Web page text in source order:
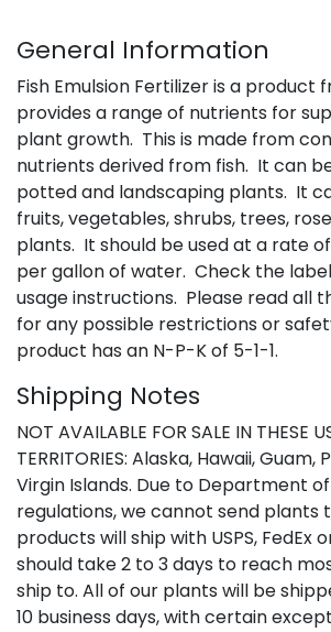
General Information
Fish Emulsion Fertilizer is a product
provides a range of nutrients for
plant growth. This is made from
nutrients derived from fish. It can
potted and landscaping plants. It
fruits, vegetables, shrubs, trees,
plants. It should be used at a rate
per gallon of water. Check the
usage instructions. Please read all
for any possible restrictions or
product has an N-P-K of 5-1-1.
Shipping Notes
NOT AVAILABLE FOR SALE IN THESE
TERRITORIES: Alaska, Hawaii, Guam,
Virgin Islands. Due to Department
regulations, we cannot send plants
products will ship with USPS, FedEx
should take 2 to 3 days to reach
ship to. All of our plants will be
10 business days, with certain